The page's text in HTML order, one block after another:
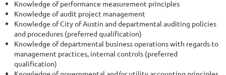
Knowledge of performance measurement principles
Knowledge of audit project management
Knowledge of City of Austin and departmental auditing policies
and procedures (preferred qualification)
Knowledge of departmental business operations with regards to
management practices, internal controls (preferred
qualification)